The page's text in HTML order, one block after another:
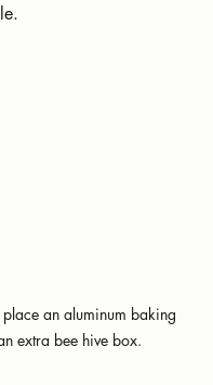
place an aluminum baking
extra bee hive box.